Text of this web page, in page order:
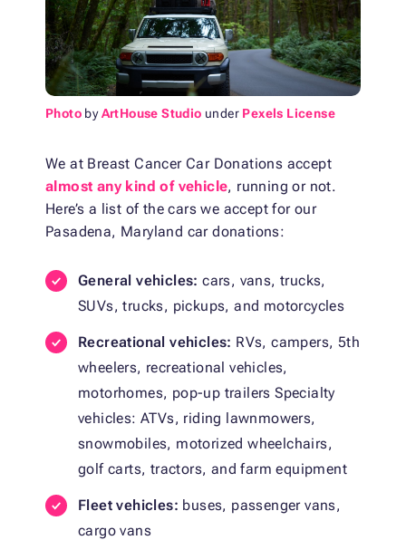
Photo byArtHouse Studio under Pexels License
We at Breast Cancer Car Donations accept
almost any kind of vehicle, running or not.
Here’s a list of the cars we accept for our
Pasadena, Maryland car donations:
General vehicles: cars, vans, trucks,
SUVs, trucks, pickups, and motorcycles
Recreational vehicles: RVs, campers, 5th
wheelers, recreational vehicles,
motorhomes, pop-up trailers Specialty
vehicles: ATVs, riding lawnmowers,
snowmobiles, motorized wheelchairs,
golf carts, tractors, and farm equipment
Fleet vehicles: buses, passenger vans,
cargo vans